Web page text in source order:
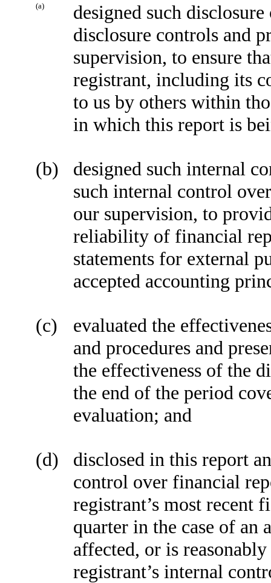
(a)
designed such
disclosure controls and
supervision, to ensure
registrant, including its
to us by others within
in which this report is
(b)
designed such internal
such internal control
our supervision, to
reliability of financial
statements for external
accepted accounting
(c)
evaluated the
and procedures and
the effectiveness of the
the end of the period
evaluation; and
(d)
disclosed in this report
control over financial
registrant’s most recent
quarter in the case of an
affected, or is
registrant’s internal